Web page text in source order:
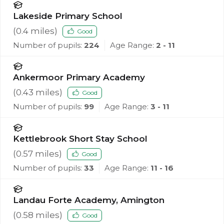
Lakeside Primary School
(0.4 miles) Good
Number of pupils: 224 Age Range: 2 - 11
Ankermoor Primary Academy
(0.43 miles) Good
Number of pupils: 99 Age Range: 3 - 11
Kettlebrook Short Stay School
(0.57 miles) Good
Number of pupils: 33 Age Range: 11 - 16
Landau Forte Academy, Amington
(0.58 miles) Good